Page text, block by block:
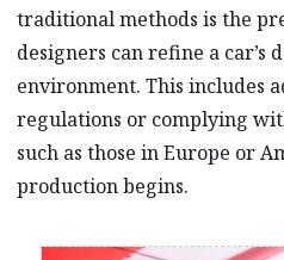
traditional methods is the
designers can refine a car’s
environment. This includes
regulations or complying
such as those in Europe or
production begins.